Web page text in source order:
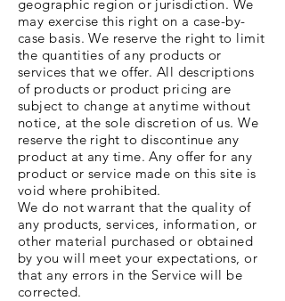
geographic region or jurisdiction. We
may exercise this right on a case-by-
case basis. We reserve the right to limit
the quantities of any products or
services that we offer. All descriptions
of products or product pricing are
subject to change at anytime without
notice, at the sole discretion of us. We
reserve the right to discontinue any
product at any time. Any offer for any
product or service made on this site is
void where prohibited.
We do not warrant that the quality of
any products, services, information, or
other material purchased or obtained
by you will meet your expectations, or
that any errors in the Service will be
corrected.